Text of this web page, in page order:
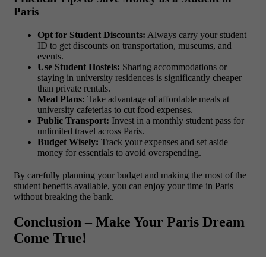
Paris
Opt for Student Discounts: Always carry your student
ID to get discounts on transportation, museums, and
events.
Use Student Hostels: Sharing accommodations or
staying in university residences is significantly cheaper
than private rentals.
Meal Plans: Take advantage of affordable meals at
university cafeterias to cut food expenses.
Public Transport: Invest in a monthly student pass for
unlimited travel across Paris.
Budget Wisely: Track your expenses and set aside
money for essentials to avoid overspending.
By carefully planning your budget and making the most of the
student benefits available, you can enjoy your time in Paris
without breaking the bank.
Conclusion – Make Your Paris Dream
Come True!